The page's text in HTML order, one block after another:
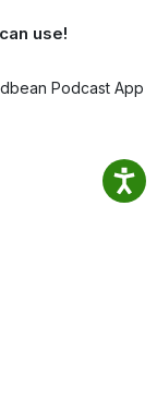
use!
Podcast App